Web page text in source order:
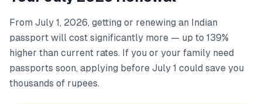
From July 1, 2026, getting or renewing an Indian
passport will cost significantly more — up to 139%
higher than current rates. If you or your family need
passports soon, applying before July 1 could save you
thousands of rupees.